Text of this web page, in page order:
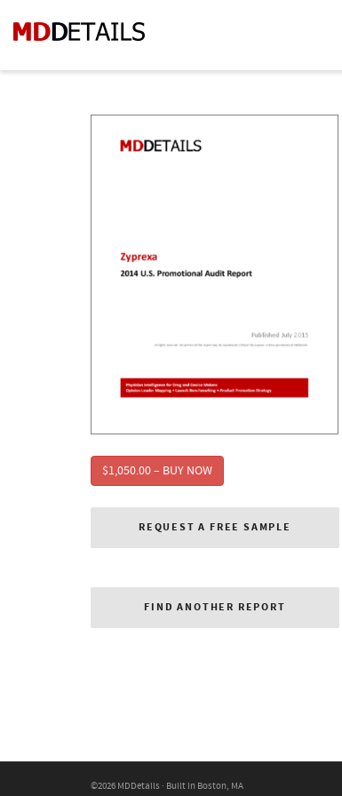
$1,050.00 – BUY NOW
REQUEST A FREE SAMPLE
FIND ANOTHER REPORT
©2026 MDDetails · Built in Boston, MA